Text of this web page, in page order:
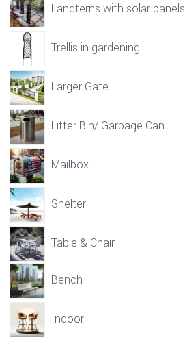
Landterns with solar panels
Trellis in gardening
Larger Gate
Litter Bin/ Garbage Can
Mailbox
Shelter
Table & Chair
Bench
Indoor